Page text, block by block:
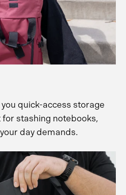
quick-access storage
stashing notebooks,
day demands.